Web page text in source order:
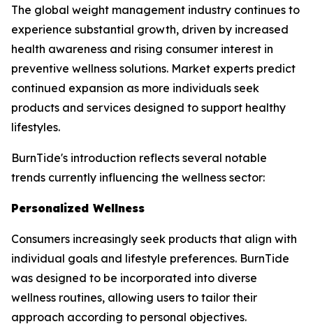
The global weight management industry continues to
experience substantial growth, driven by increased
health awareness and rising consumer interest in
preventive wellness solutions. Market experts predict
continued expansion as more individuals seek
products and services designed to support healthy
lifestyles.
BurnTide's introduction reflects several notable
trends currently influencing the wellness sector:
Personalized Wellness
Consumers increasingly seek products that align with
individual goals and lifestyle preferences. BurnTide
was designed to be incorporated into diverse
wellness routines, allowing users to tailor their
approach according to personal objectives.